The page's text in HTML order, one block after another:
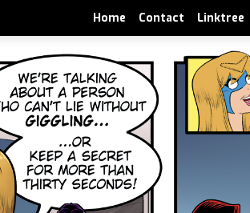
Home Contact Linktree